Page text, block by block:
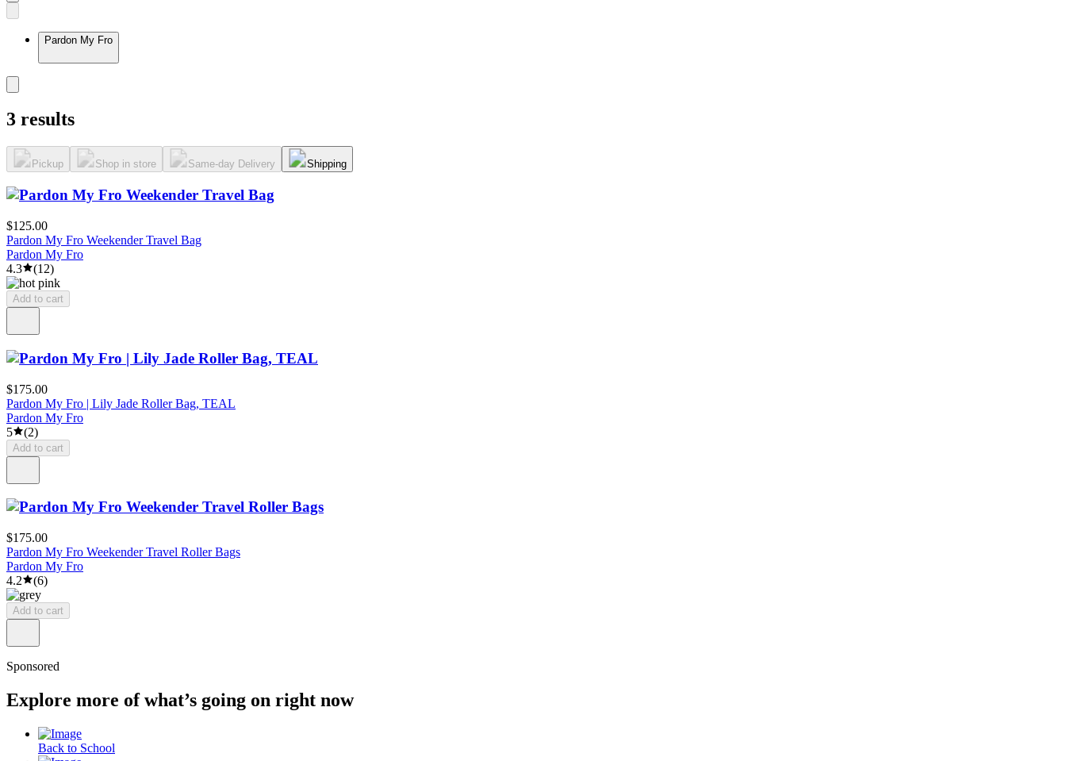
Pardon My Fro
3 results
Pickup Shop in store Same-day Delivery Shipping
$125.00
Pardon My Fro Weekender Travel Bag
Pardon My Fro
4.3
(12)
Add to cart
$175.00
Pardon My Fro | Lily Jade Roller Bag, TEAL
Pardon My Fro
5
(2)
Add to cart
$175.00
Pardon My Fro Weekender Travel Roller Bags
Pardon My Fro
4.2
(6)
Add to cart
Sponsored
Explore more of what’s going on right now
Back to School